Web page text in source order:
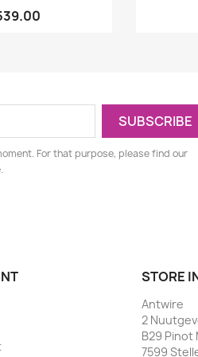
For that purpose, please find our
STORE
Antwire
2
B29 Pinot
7599